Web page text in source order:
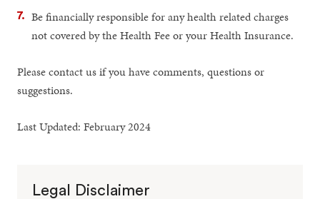
Be financially responsible for any health related charges
not covered by the Health Fee or your Health Insurance.
Please contact us if you have comments, questions or
suggestions.
Last Updated: February 2024
Legal Disclaimer